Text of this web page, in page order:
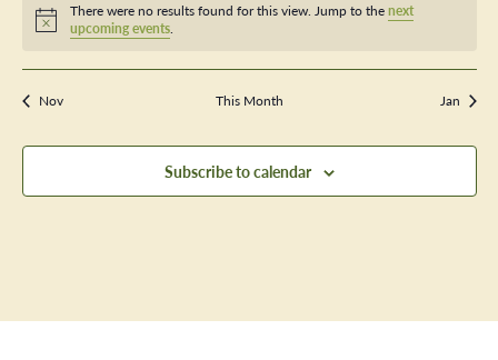
Notice
There were no results found for this view. Jump to thenext
upcoming events.
Nov This Month Jan
Subscribe to calendar